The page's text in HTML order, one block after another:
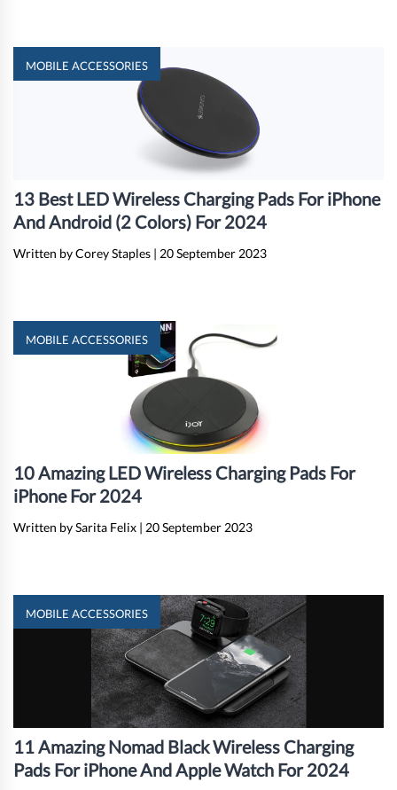
MOBILE ACCESSORIES
13 Best LED Wireless Charging Pads For iPhone
And Android (2 Colors) For 2024
Written by Corey Staples | 20 September 2023
MOBILE ACCESSORIES
10 Amazing LED Wireless Charging Pads For
iPhone For 2024
Written by Sarita Felix | 20 September 2023
MOBILE ACCESSORIES
11 Amazing Nomad Black Wireless Charging
Pads For iPhone And Apple Watch For 2024